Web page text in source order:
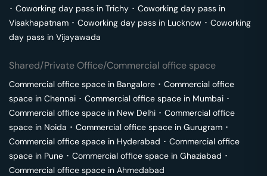
･ Coworking day pass in Trichy ･ Coworking day pass in
Visakhapatnam ･ Coworking day pass in Lucknow ･ Coworking
day pass in Vijayawada
Shared/Private Office/Commercial office space
Commercial office space in Bangalore ･ Commercial office
space in Chennai ･ Commercial office space in Mumbai ･
Commercial office space in New Delhi ･ Commercial office
space in Noida ･ Commercial office space in Gurugram ･
Commercial office space in Hyderabad ･ Commercial office
space in Pune ･ Commercial office space in Ghaziabad ･
Commercial office space in Ahmedabad